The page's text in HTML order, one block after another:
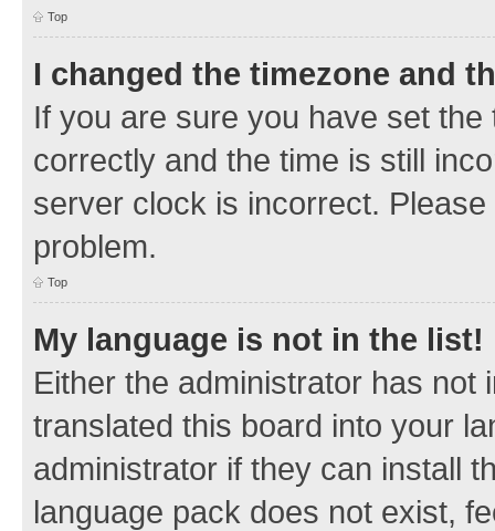
Top
I changed the timezone and
If you are sure you have set
correctly and the time is still
server clock is incorrect.
problem.
Top
My language is not in the list!
Either the administrator has not
translated this board into your
administrator if they can install
language pack does not exist,